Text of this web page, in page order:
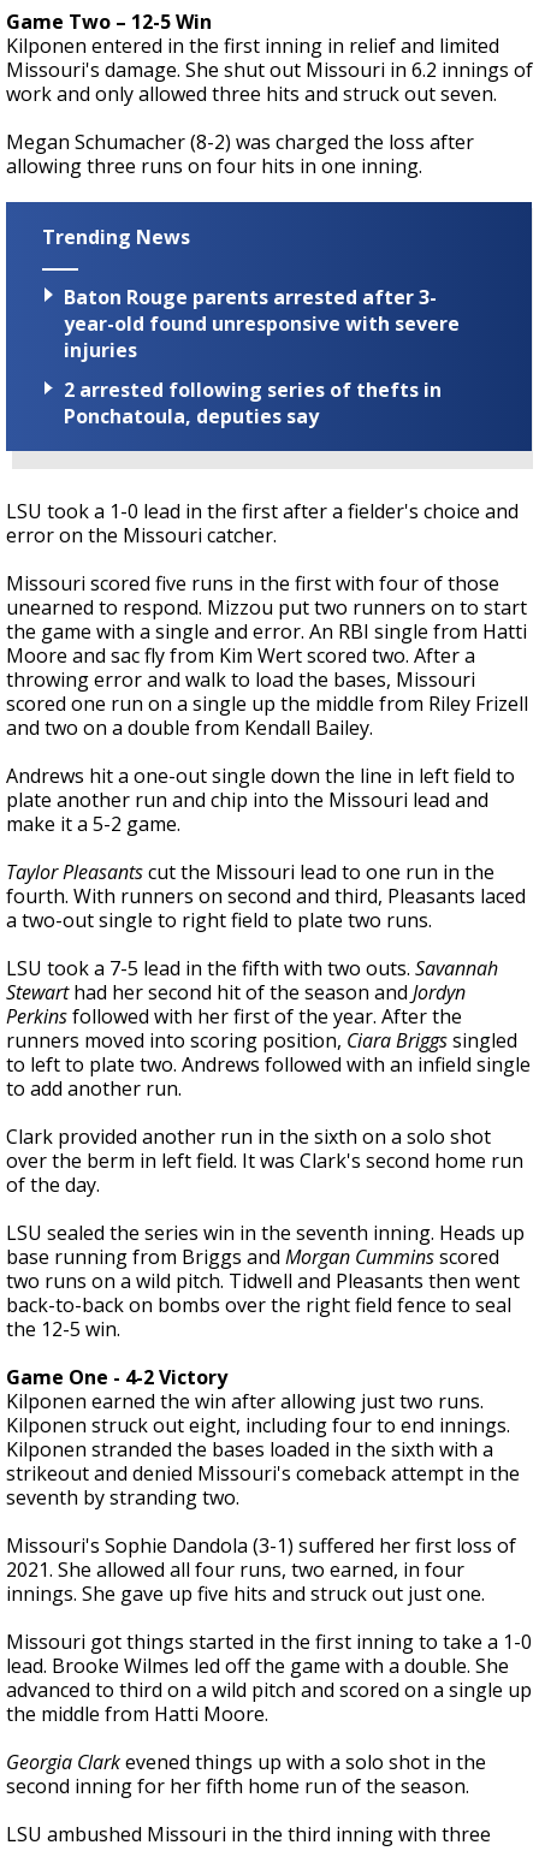
Game Two – 12-5 Win
Kilponen entered in the first inning in relief and limited
Missouri's damage. She shut out Missouri in 6.2 innings of
work and only allowed three hits and struck out seven.
Megan Schumacher (8-2) was charged the loss after
allowing three runs on four hits in one inning.
Trending News
Baton Rouge parents arrested after 3-
year-old found unresponsive with severe
injuries
2 arrested following series of thefts in
Ponchatoula, deputies say
LSU took a 1-0 lead in the first after a fielder's choice and
error on the Missouri catcher.
Missouri scored five runs in the first with four of those
unearned to respond. Mizzou put two runners on to start
the game with a single and error. An RBI single from Hatti
Moore and sac fly from Kim Wert scored two. After a
throwing error and walk to load the bases, Missouri
scored one run on a single up the middle from Riley Frizell
and two on a double from Kendall Bailey.
Andrews hit a one-out single down the line in left field to
plate another run and chip into the Missouri lead and
make it a 5-2 game.
Taylor Pleasantscut the Missouri lead to one run in the
fourth. With runners on second and third, Pleasants laced
a two-out single to right field to plate two runs.
LSU took a 7-5 lead in the fifth with two outs. Savannah
Stewart had her second hit of the season and Jordyn
Perkinsfollowed with her first of the year. After the
runners moved into scoring position, Ciara Briggssingled
to left to plate two. Andrews followed with an infield single
to add another run.
Clark provided another run in the sixth on a solo shot
over the berm in left field. It was Clark's second home run
of the day.
LSU sealed the series win in the seventh inning. Heads up
base running from Briggs and Morgan Cumminsscored
two runs on a wild pitch. Tidwell and Pleasants then went
back-to-back on bombs over the right field fence to seal
the 12-5 win.
Game One - 4-2 Victory
Kilponen earned the win after allowing just two runs.
Kilponen struck out eight, including four to end innings.
Kilponen stranded the bases loaded in the sixth with a
strikeout and denied Missouri's comeback attempt in the
seventh by stranding two.
Missouri's Sophie Dandola (3-1) suffered her first loss of
2021. She allowed all four runs, two earned, in four
innings. She gave up five hits and struck out just one.
Missouri got things started in the first inning to take a 1-0
lead. Brooke Wilmes led off the game with a double. She
advanced to third on a wild pitch and scored on a single up
the middle from Hatti Moore.
Georgia Clarkevened things up with a solo shot in the
second inning for her fifth home run of the season.
LSU ambushed Missouri in the third inning with three